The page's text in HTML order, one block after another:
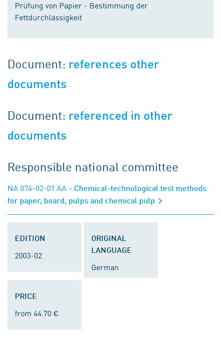
Prüfung von Papier - Bestimmung der
Fettdurchlässigkeit
Document: references other
documents
Document: referenced in other
documents
Responsible national committee
NA 074-02-01 AA - Chemical-technological test methods
for paper, board, pulps and chemical pulp
EDITION
2003-02
ORIGINAL
LANGUAGE
German
PRICE
from 44.70 €